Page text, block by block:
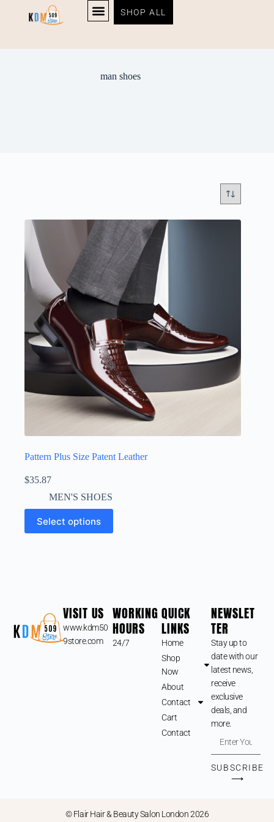
SHOP ALL
man shoes
Pattern Plus Size Patent Leather
$35.87
MEN'S SHOES
Select options
VISIT US
www.kdm50
9store.com
WORKING
HOURS
24/7
QUICK
LINKS
Home
Shop
Now
About
Contact
Cart
Contact
NEWSLET
TER
Stay up to
date with our
latest news,
receive
exclusive
deals, and
more.
SUBSCRIBE
⟶
© Flair Hair & Beauty Salon London 2026